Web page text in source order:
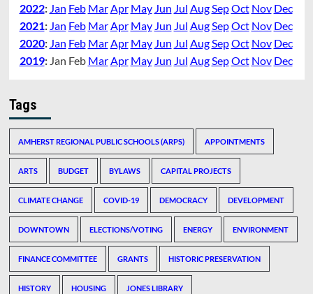
2022: Jan Feb Mar Apr May Jun Jul Aug SepOct Nov Dec
2021: Jan Feb Mar Apr May Jun Jul Aug SepOct Nov Dec
2020: Jan Feb Mar Apr May Jun Jul Aug SepOct Nov Dec
2019: Jan Feb Mar Apr May Jun Jul Aug SepOct Nov Dec
Tags
AMHERST REGIONAL PUBLIC SCHOOLS (ARPS) APPOINTMENTS
ARTS BUDGET BYLAWS CAPITAL PROJECTS
CLIMATE CHANGE COVID-19 DEMOCRACY DEVELOPMENT
DOWNTOWN ELECTIONS/VOTING ENERGY ENVIRONMENT
FINANCE COMMITTEE GRANTS HISTORIC PRESERVATION
HISTORY HOUSING JONES LIBRARY